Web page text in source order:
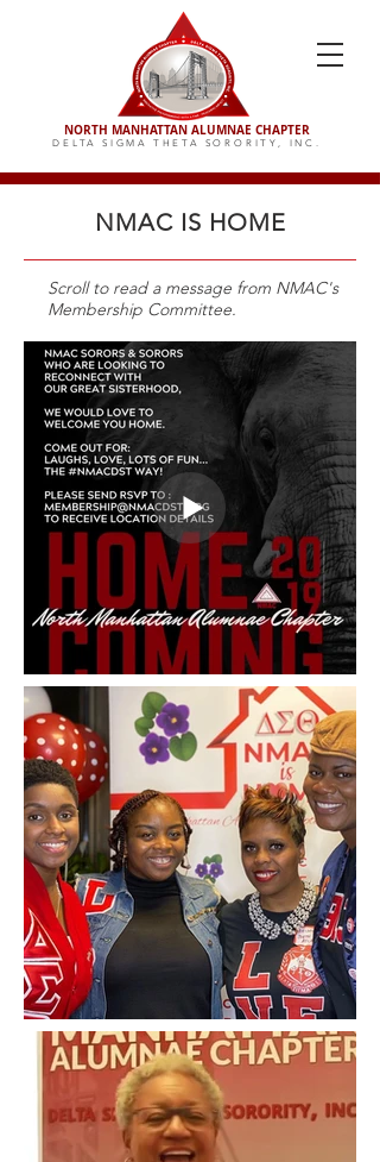
NORTH MANHATTAN ALUMNAE CHAPTER
DELTA SIGMA THETA SORORITY, INC.
NMAC IS HOME
Scroll to read a message from NMAC's
Membership Committee.